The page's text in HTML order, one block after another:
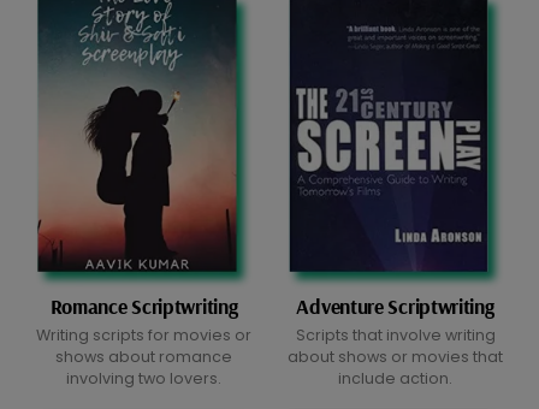
Romance Scriptwriting
Writing scripts for movies or
shows about romance
involving two lovers.
Adventure Scriptwriting
Scripts that involve writing
about shows or movies that
include action.